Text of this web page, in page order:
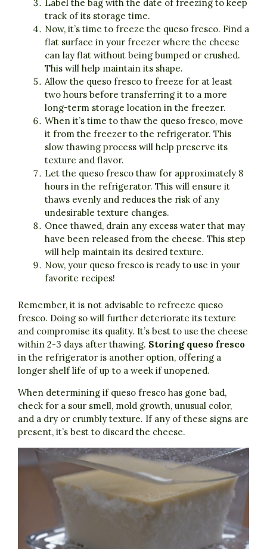
Label the bag with the date of freezing to keep
track of its storage time.
Now, it’s time to freeze the queso fresco. Find a
flat surface in your freezer where the cheese
can lay flat without being bumped or crushed.
This will help maintain its shape.
Allow the queso fresco to freeze for at least
two hours before transferring it to a more
long-term storage location in the freezer.
When it’s time to thaw the queso fresco, move
it from the freezer to the refrigerator. This
slow thawing process will help preserve its
texture and flavor.
Let the queso fresco thaw for approximately 8
hours in the refrigerator. This will ensure it
thaws evenly and reduces the risk of any
undesirable texture changes.
Once thawed, drain any excess water that may
have been released from the cheese. This step
will help maintain its desired texture.
Now, your queso fresco is ready to use in your
favorite recipes!
Remember, it is not advisable to refreeze queso
fresco. Doing so will further deteriorate its texture
and compromise its quality. It’s best to use the cheese
within 2-3 days after thawing. Storing queso fresco
in the refrigerator is another option, offering a
longer shelf life of up to a week if unopened.
When determining if queso fresco has gone bad,
check for a sour smell, mold growth, unusual color,
and a dry or crumbly texture. If any of these signs are
present, it’s best to discard the cheese.